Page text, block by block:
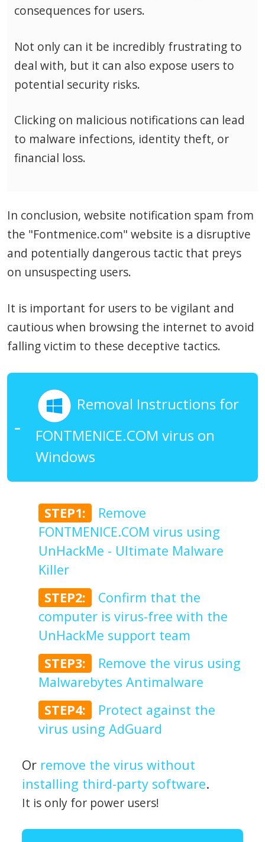
consequences for users.
Not only can it be incredibly frustrating to
deal with, but it can also expose users to
potential security risks.
Clicking on malicious notifications can lead
to malware infections, identity theft, or
financial loss.
In conclusion, website notification spam from
the "Fontmenice.com" website is a disruptive
and potentially dangerous tactic that preys
on unsuspecting users.
It is important for users to be vigilant and
cautious when browsing the internet to avoid
falling victim to these deceptive tactics.
Removal Instructions for
FONTMENICE.COM virus on
Windows
STEP1:
Remove
FONTMENICE.COM virus using
UnHackMe - Ultimate Malware
Killer
STEP2:
Confirm that the
computer is virus-free with the
UnHackMe support team
STEP3:
Remove the virus using
Malwarebytes Antimalware
STEP4:
Protect against the
virus using AdGuard
Or remove the virus without
installing third-party software.
It is only for power users!